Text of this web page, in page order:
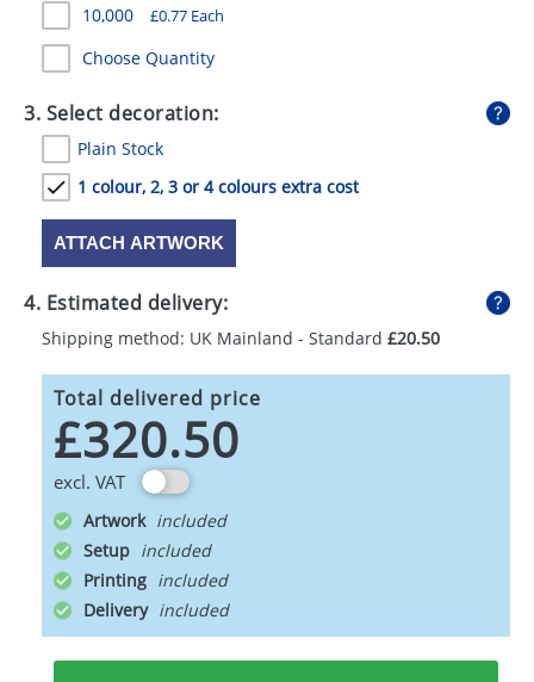
UMBRELLAS
10,000 £0.77 Each
Choose Quantity
3. Select decoration:
Plain Stock
1 colour, 2, 3 or 4 colours extra cost
ATTACH ARTWORK
4. Estimated delivery:
Shipping method: UK Mainland - Standard £20.50
Total delivered price
£320.50
excl. VAT
Artwork
Setup
Printing
Delivery